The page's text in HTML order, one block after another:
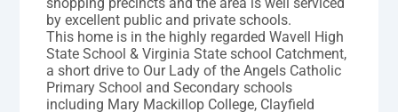
shopping precincts and the area is well serviced
by excellent public and private schools.
This home is in the highly regarded Wavell High
State School & Virginia State school Catchment,
a short drive to Our Lady of the Angels Catholic
Primary School and Secondary schools
including Mary Mackillop College, Clayfield